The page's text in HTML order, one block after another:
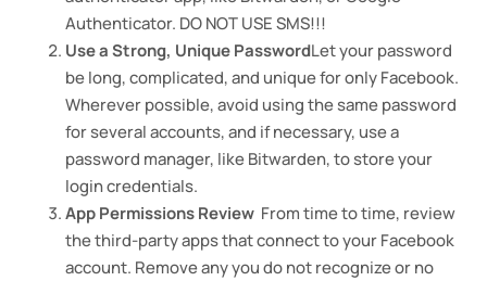
Authenticator. DO NOT USE SMS!!!
Use a Strong, Unique PasswordLet your password
be long, complicated, and unique for only Facebook.
Wherever possible, avoid using the same password
for several accounts, and if necessary, use a
password manager, like Bitwarden, to store your
login credentials.
App Permissions Review From time to time, review
the third-party apps that connect to your Facebook
account. Remove any you do not recognize or no